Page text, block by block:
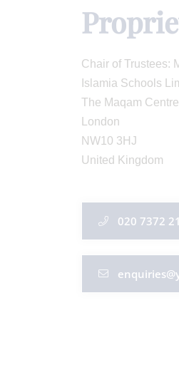
Chair of Trustees:
Islamia Schools
The Maqam Centre
London
NW10 3HJ
United Kingdom
020 7372